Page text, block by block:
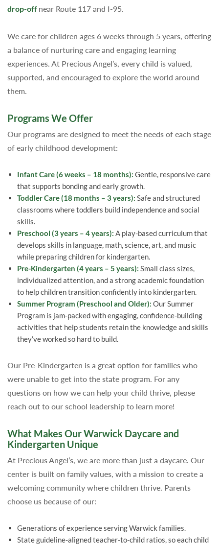
drop-off near Route 117 and I-95.
We care for children ages 6 weeks through 5 years, offering
a balance of nurturing care and engaging learning
experiences. At Precious Angel’s, every child is valued,
supported, and encouraged to explore the world around
them.
Programs We Offer
Our programs are designed to meet the needs of each stage
of early childhood development:
Infant Care (6 weeks – 18 months): Gentle, responsive care
that supports bonding and early growth.
Toddler Care (18 months – 3 years): Safe and structured
classrooms where toddlers build independence and social
skills.
Preschool (3 years – 4 years): A play-based curriculum that
develops skills in language, math, science, art, and music
while preparing children for kindergarten.
Pre-Kindergarten (4 years – 5 years): Small class sizes,
individualized attention, and a strong academic foundation
to help children transition confidently into kindergarten.
Summer Program (Preschool and Older): Our Summer
Program is jam-packed with engaging, confidence-building
activities that help students retain the knowledge and skills
they’ve worked so hard to build.
Our Pre-Kindergarten is a great option for families who
were unable to get into the state program. For any
questions on how we can help your child thrive, please
reach out to our school leadership to learn more!
What Makes Our Warwick Daycare and
Kindergarten Unique
At Precious Angel’s, we are more than just a daycare. Our
center is built on family values, with a mission to create a
welcoming community where children thrive. Parents
choose us because of our:
Generations of experience serving Warwick families.
State guideline-aligned teacher-to-child ratios, so each child